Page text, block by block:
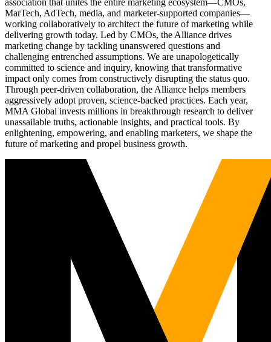
association that unites the entire marketing ecosystem—CMOs,
MarTech, AdTech, media, and marketer-supported companies—
working collaboratively to architect the future of marketing while
delivering growth today. Led by CMOs, the Alliance drives
marketing change by tackling unanswered questions and
challenging entrenched assumptions. We are unapologetically
committed to science and inquiry, knowing that transformative
impact only comes from constructively disrupting the status quo.
Through peer-driven collaboration, the Alliance helps members
aggressively adopt proven, science-backed practices. Each year,
MMA Global invests millions in breakthrough research to deliver
unassailable truths, actionable insights, and practical tools. By
enlightening, empowering, and enabling marketers, we shape the
future of marketing and propel business growth.